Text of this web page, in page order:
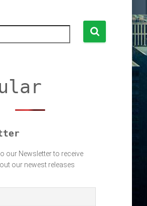
our Newsletter to receive
our newest releases